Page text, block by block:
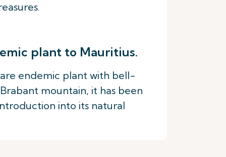
plant to Mauritius.
endemic plant with bell-
mountain, it has been
into its natural